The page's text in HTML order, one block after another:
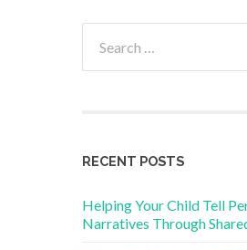
for:
RECENT POSTS
Helping Your Child Tell
Narratives Through